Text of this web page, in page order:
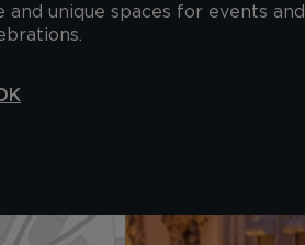
and unique spaces for events and